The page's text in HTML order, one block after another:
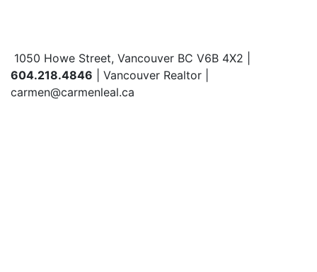
1050 Howe Street, Vancouver BC V6B 4X2 |
604.218.4846 | Vancouver Realtor |
carmen@carmenleal.ca